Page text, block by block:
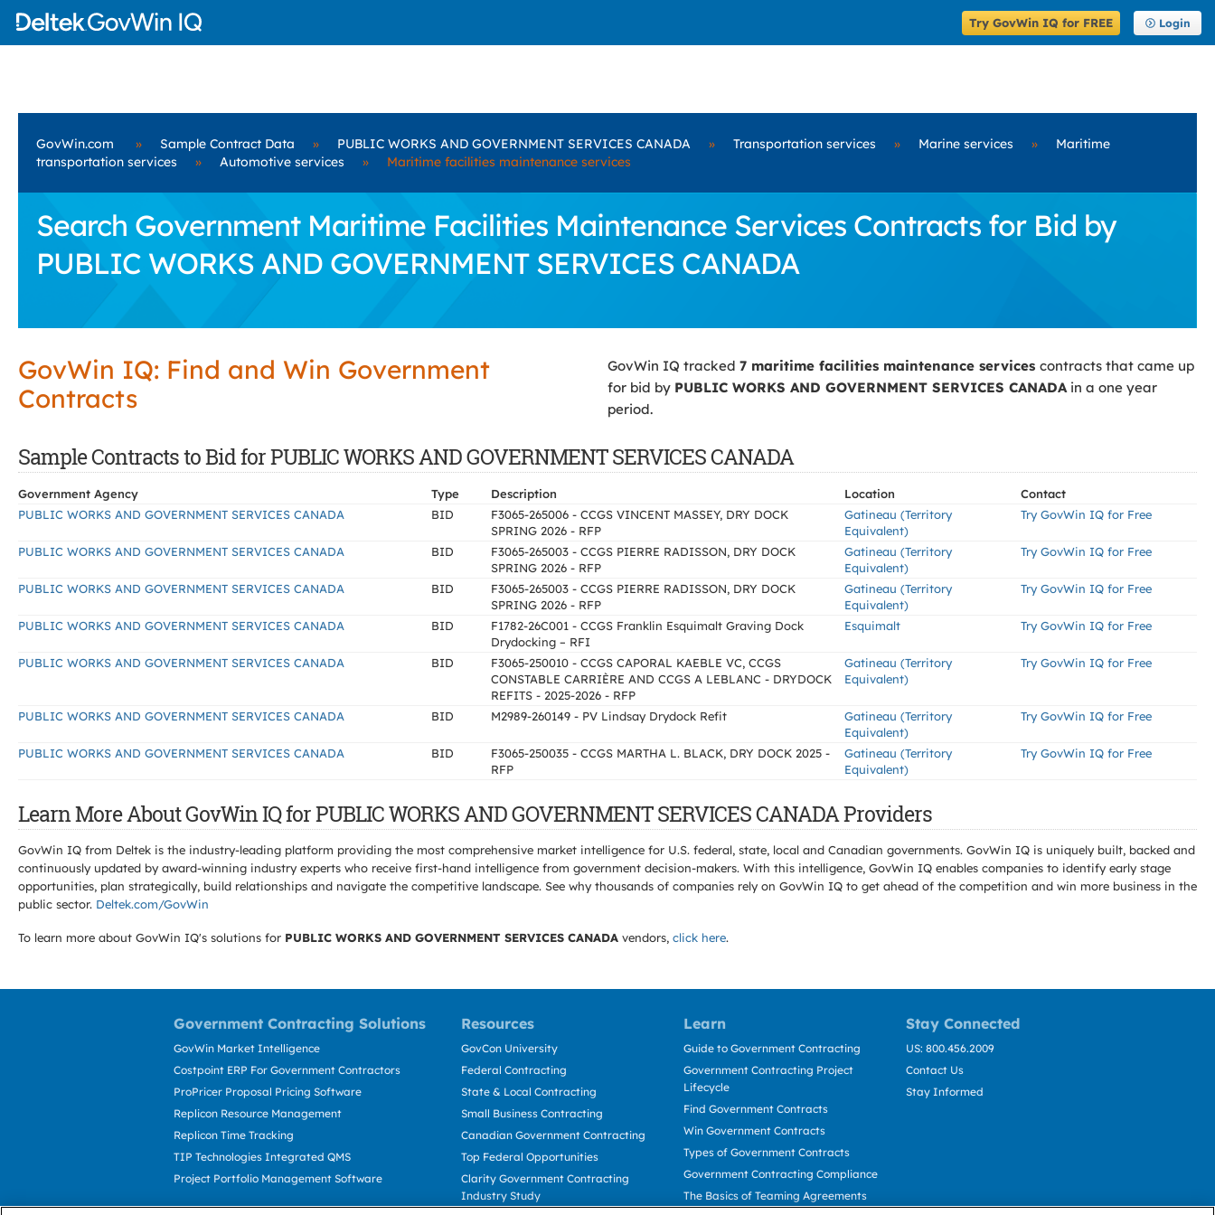
Try GovWin IQ for FREE Login
GovWin.com » Sample Contract Data » PUBLIC WORKS AND GOVERNMENT SERVICES CANADA » Transportation services » Marine services »
Maritime
transportation services
» Automotive services » Maritime facilities maintenance services
Search Government Maritime Facilities Maintenance Services Contracts for Bid by
PUBLIC WORKS AND GOVERNMENT SERVICES CANADA
GovWin IQ: Find and Win Government
Contracts
GovWin IQ tracked 7 maritime facilities maintenance services contracts that came up
for bid by PUBLIC WORKS AND GOVERNMENT SERVICES CANADAin a one year
period.
Sample Contracts to Bid for PUBLIC WORKS AND GOVERNMENT SERVICES CANADA
Government Agency Type Description Location
Contact
PUBLIC WORKS AND GOVERNMENT SERVICES CANADA
BID
F3065-265006 - CCGS VINCENT MASSEY, DRY DOCK
SPRING 2026 - RFP
Gatineau (Territory
Equivalent)
Try GovWin IQ for Free
PUBLIC WORKS AND GOVERNMENT SERVICES CANADA BID
F3065-265003 - CCGS PIERRE RADISSON, DRY DOCK
SPRING 2026 - RFP
Gatineau (Territory
Equivalent)
Try GovWin IQ for Free
PUBLIC WORKS AND GOVERNMENT SERVICES CANADA BID
F3065-265003 - CCGS PIERRE RADISSON, DRY DOCK
SPRING 2026 - RFP
Gatineau (Territory
Equivalent)
Try GovWin IQ for Free
PUBLIC WORKS AND GOVERNMENT SERVICES CANADA BID
F1782-26C001 - CCGS Franklin Esquimalt Graving Dock
Drydocking – RFI
Esquimalt Try GovWin IQ for Free
PUBLIC WORKS AND GOVERNMENT SERVICES CANADA BID
F3065-250010 - CCGS CAPORAL KAEBLE VC, CCGS
CONSTABLE CARRIÈRE AND CCGS A LEBLANC - DRYDOCK
REFITS - 2025-2026 - RFP
Gatineau (Territory
Equivalent)
Try GovWin IQ for Free
PUBLIC WORKS AND GOVERNMENT SERVICES CANADA BID M2989-260149 - PV Lindsay Drydock Refit
Gatineau (Territory
Equivalent)
Try GovWin IQ for Free
PUBLIC WORKS AND GOVERNMENT SERVICES CANADA BID
F3065-250035 - CCGS MARTHA L. BLACK, DRY DOCK 2025 -
RFP
Gatineau (Territory
Equivalent)
Try GovWin IQ for Free
Learn More About GovWin IQ for PUBLIC WORKS AND GOVERNMENT SERVICES CANADA Providers
GovWin IQ from Deltek is the industry-leading platform providing the most comprehensive market intelligence for U.S. federal, state, local and Canadian governments. GovWin IQ is uniquely built, backed and
continuously updated by award-winning industry experts who receive first-hand intelligence from government decision-makers. With this intelligence, GovWin IQ enables companies to identify early stage
opportunities, plan strategically, build relationships and navigate the competitive landscape. See why thousands of companies rely on GovWin IQ to get ahead of the competition and win more business in the
public sector. Deltek.com/GovWin
To learn more about GovWin IQ's solutions for PUBLIC WORKS AND GOVERNMENT SERVICES CANADA vendors, click here.
Government Contracting Solutions Resources Learn Stay Connected
GovWin Market Intelligence
Costpoint ERP For Government Contractors
ProPricer Proposal Pricing Software
Replicon Resource Management
Replicon Time Tracking
TIP Technologies Integrated QMS
Project Portfolio Management Software
GovCon University
Federal Contracting
State & Local Contracting
Small Business Contracting
Canadian Government Contracting
Top Federal Opportunities
Clarity Government Contracting
Industry Study
Guide to Government Contracting
Government Contracting Project
Lifecycle
Find Government Contracts
Win Government Contracts
Types of Government Contracts
Government Contracting Compliance
The Basics of Teaming Agreements
US: 800.456.2009
Contact Us
Stay Informed